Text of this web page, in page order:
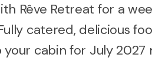
Rêve Retreat for a
catered, delicious
cabin for July 2027